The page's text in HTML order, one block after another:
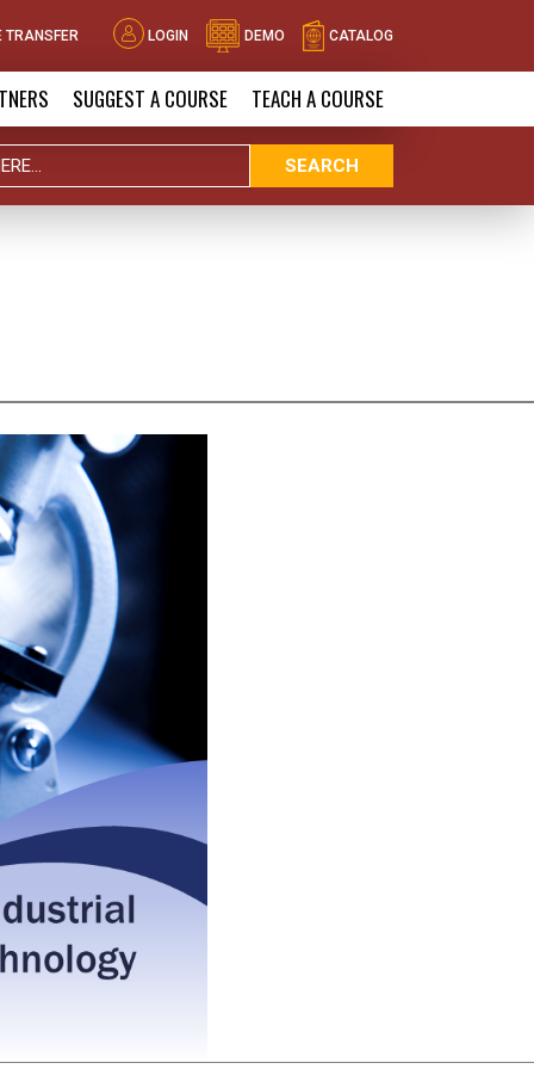
TRANSFER LOGIN DEMO CATALOG
SUGGEST A COURSE TEACH A COURSE
SEARCH